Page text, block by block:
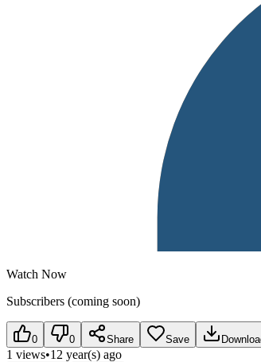
Watch Now
Subscribers (coming soon)
0 0 Share Save
1 views•12 year(s) ago